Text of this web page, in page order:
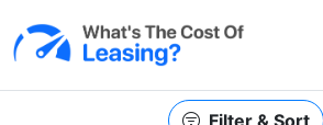
Filter & Sort